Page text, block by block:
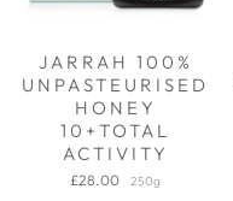
JARRAH 100%
UNPASTEURISED
HONEY
10+TOTAL
ACTIVITY
£28.00 250g